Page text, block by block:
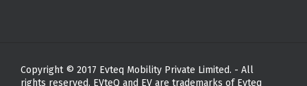
Copyright © 2017 Evteq Mobility Private Limited. - All
rights reserved. EVteQ and EV are trademarks of Evteq